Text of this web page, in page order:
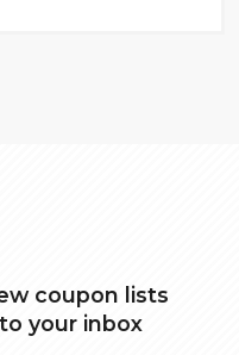
coupon lists
your inbox